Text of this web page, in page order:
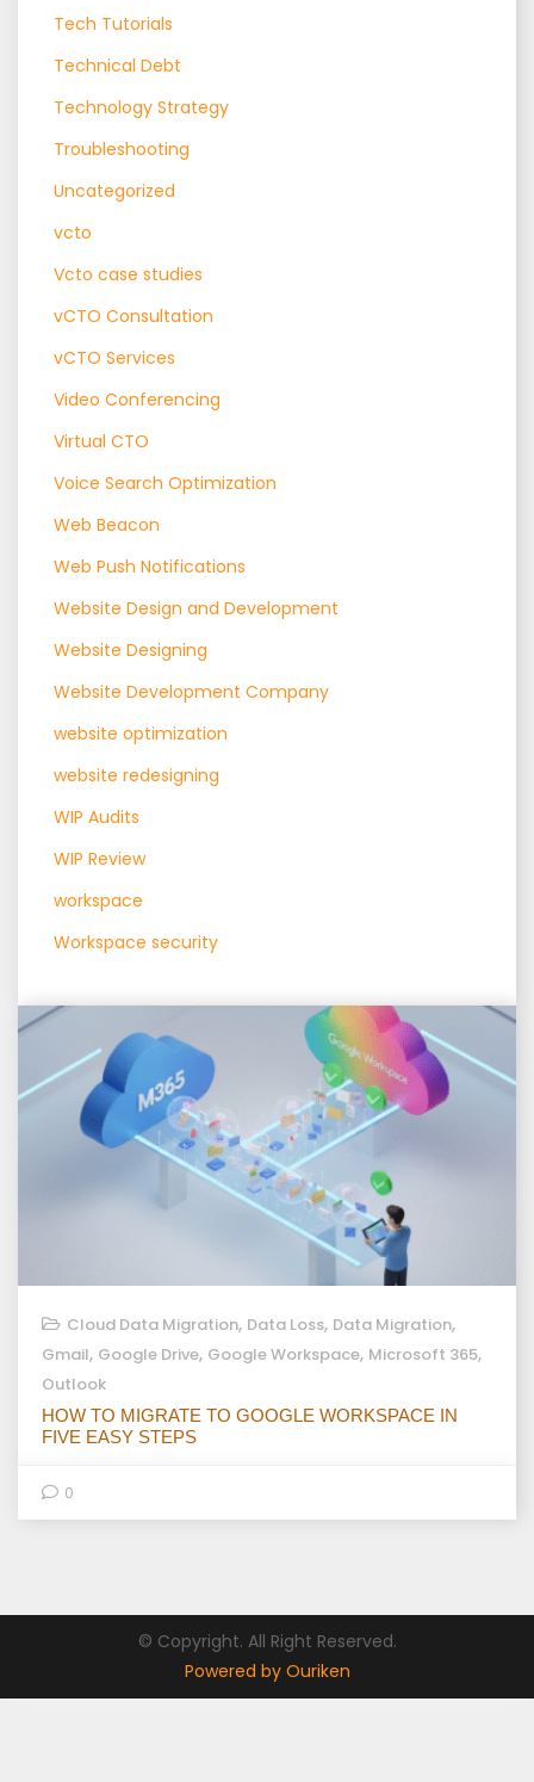
Tech Tutorials
Technical Debt
Technology Strategy
Troubleshooting
Uncategorized
vcto
Vcto case studies
vCTO Consultation
vCTO Services
Video Conferencing
Virtual CTO
Voice Search Optimization
Web Beacon
Web Push Notifications
Website Design and Development
Website Designing
Website Development Company
website optimization
website redesigning
WIP Audits
WIP Review
workspace
Workspace security
Cloud Data Migration, Data Loss, Data Migration,
Gmail, Google Drive, Google Workspace, Microsoft 365,
Outlook
HOW TO MIGRATE TO GOOGLE WORKSPACE IN
FIVE EASY STEPS
0
© Copyright. All Right Reserved.
Powered by Ouriken